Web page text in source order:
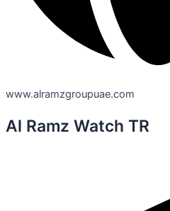
www.alramzgroupuae.com
Al Ramz Watch TR